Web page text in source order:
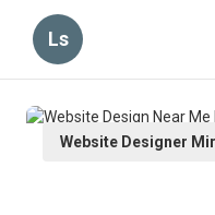
Ls
Website Designer